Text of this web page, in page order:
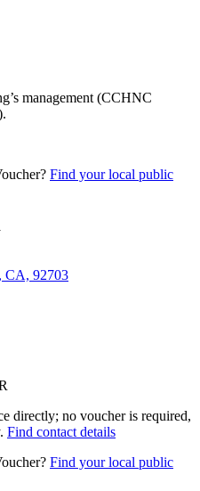
management (CCHNC
.
Find your local public
CA, 92703
directly; no voucher is required,
Find contact details
Find your local public